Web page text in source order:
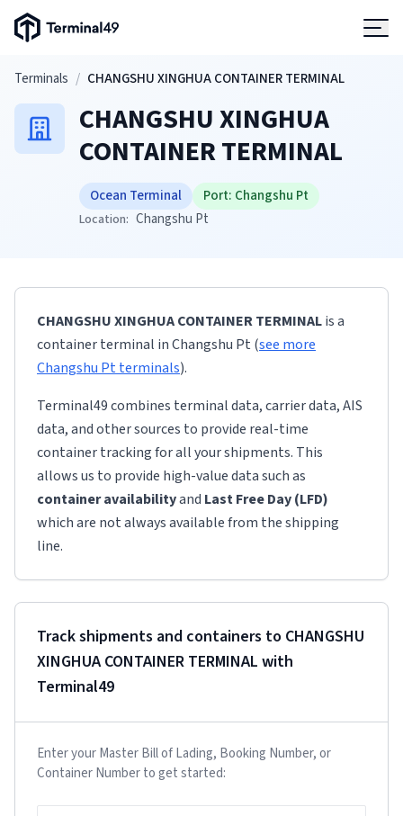
Terminal49 Logo
Skip to main content
Terminals / CHANGSHU XINGHUA CONTAINER TERMINAL
CHANGSHU XINGHUA
CONTAINER TERMINAL
Ocean Terminal Port: Changshu Pt
Location: Changshu Pt
CHANGSHU XINGHUA CONTAINER TERMINALis a
container terminal inChangshu Pt (see more
Changshu Ptterminals).
Terminal49 combines terminal data, carrier data, AIS
data, and other sources to provide real-time
container tracking for all your shipments. This
allows us to provide high-value data such as
container availabilityand Last Free Day (LFD)
which are not always available from the shipping
line.
Track shipments and containers to CHANGSHU
XINGHUA CONTAINER TERMINAL with
Terminal49
Enter your Master Bill of Lading, Booking Number, or
Container Number to get started:
Solutions
Developers